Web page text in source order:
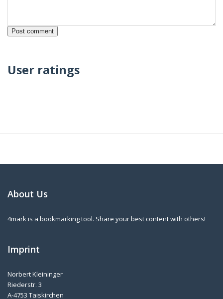
User ratings
About Us
4mark is a bookmarking tool. Share your best content with others!
Imprint
Norbert Kleininger
Riederstr. 3
A-4753 Taiskirchen